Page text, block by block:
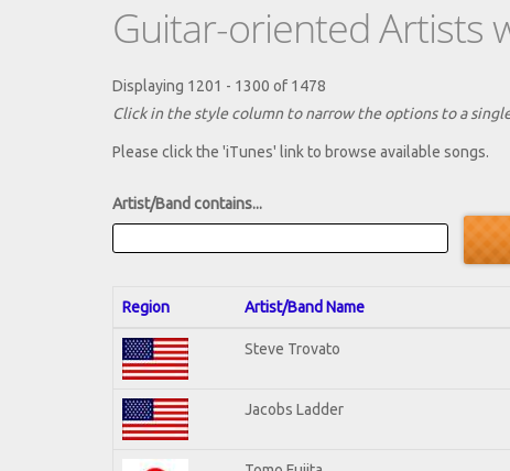
Guitar-oriented Artists
Displaying 1201 - 1300 of 1478
Click in the style column to narrow the options to a
Please click the 'iTunes' link to browse available songs.
Artist/Band contains...
Region Artist/Band Name
Steve Trovato
Jacobs Ladder